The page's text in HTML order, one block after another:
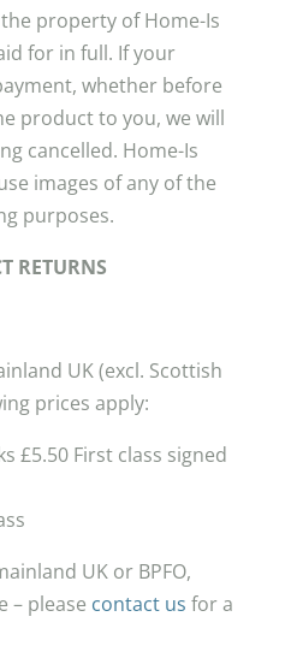
property of Home-Is
for in full. If your
whether before
product to you, we will
cancelled. Home-Is
images of any of the
purposes.
RETURNS
UK (excl. Scottish
prices apply:
£5.50 First class signed
UK or BPFO,
– please contact us for a